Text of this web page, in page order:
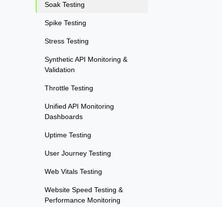
Soak Testing
Spike Testing
Stress Testing
Synthetic API Monitoring &
Validation
Throttle Testing
Unified API Monitoring
Dashboards
Uptime Testing
User Journey Testing
Web Vitals Testing
Website Speed Testing &
Performance Monitoring